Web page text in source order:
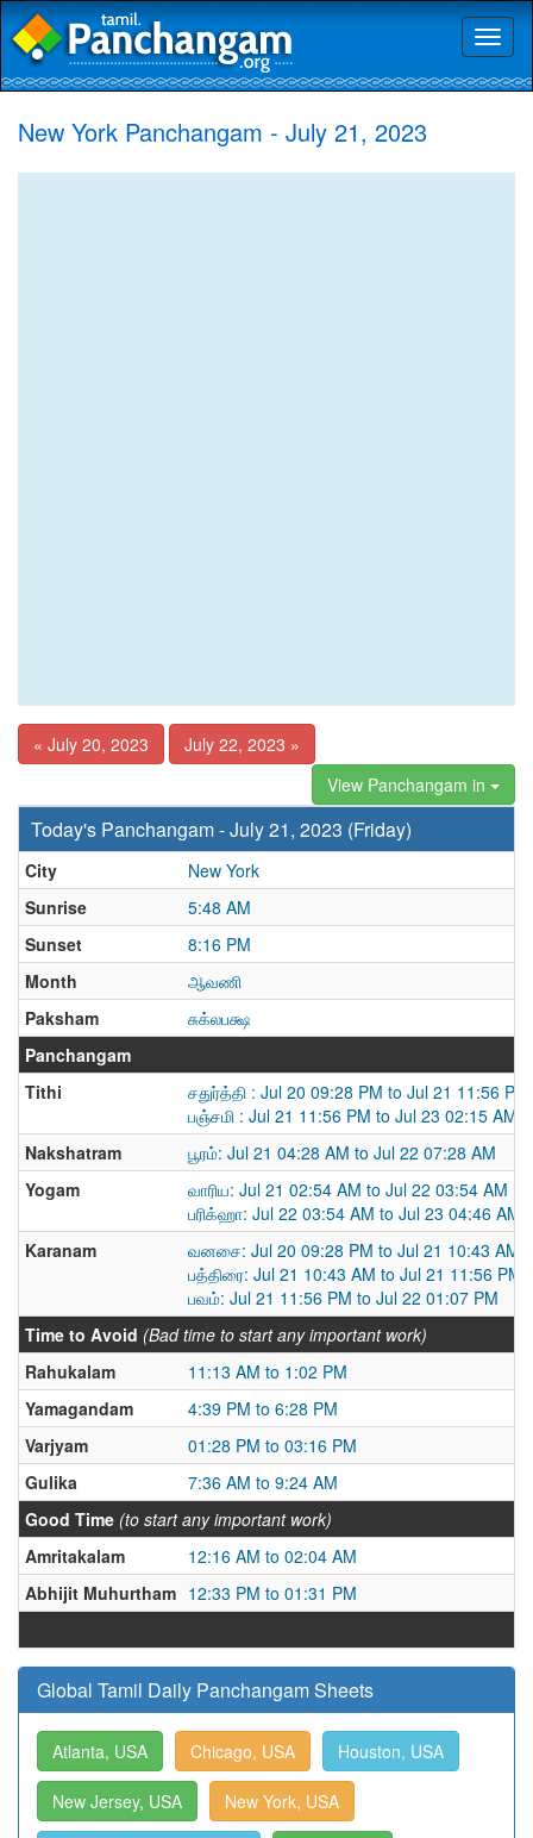
New York Panchangam - July 21, 2023
« July 20, 2023
July 22, 2023 »
View Panchangam in
Today's Panchangam - July 21, 2023 (Friday)
City
New York
Sunrise
5:48 AM
Sunset
8:16 PM
Month
ஆவணி
Paksham
சுக்லபக்ஷ
Panchangam
Tithi
சதுர்த்தி : Jul 20 09:28 PM to Jul 21 11:56 PM
பஞ்சமி : Jul 21 11:56 PM to Jul 23 02:15 AM
Nakshatram
பூரம்: Jul 21 04:28 AM to Jul 22 07:28 AM
Yogam
வாரிய: Jul 21 02:54 AM to Jul 22 03:54 AM
பரிக்ஹா: Jul 22 03:54 AM to Jul 23 04:46 AM
Karanam
வனசை: Jul 20 09:28 PM to Jul 21 10:43 AM
பத்திரை: Jul 21 10:43 AM to Jul 21 11:56 PM
பவம்: Jul 21 11:56 PM to Jul 22 01:07 PM
Time to Avoid (Bad time to start any important work)
Rahukalam
11:13 AM to 1:02 PM
Yamagandam
4:39 PM to 6:28 PM
Varjyam
01:28 PM to 03:16 PM
Gulika
7:36 AM to 9:24 AM
Good Time (to start any important work)
Amritakalam
12:16 AM to 02:04 AM
Abhijit Muhurtham 12:33 PM to 01:31 PM
Global Tamil Daily Panchangam Sheets
Atlanta, USA Chicago, USA Houston, USA
New Jersey, USA New York, USA